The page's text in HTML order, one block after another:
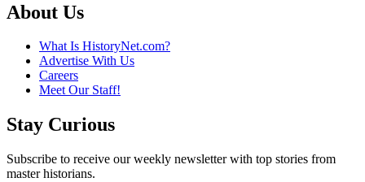
About Us
What Is HistoryNet.com?
Advertise With Us
Careers
Meet Our Staff!
Stay Curious
Subscribe to receive our weekly newsletter with top stories from
master historians.